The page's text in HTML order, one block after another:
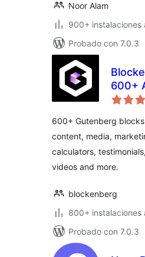
Noor Alam
900+ instalaciones
Probado con 7.0.3
600+
Block
600+ Gutenberg
content, media,
calculators,
videos and more.
blockenberg
800+ instalaciones
Probado con 7.0.3